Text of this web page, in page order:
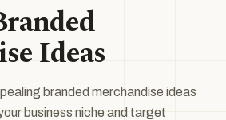
Ideas
branded merchandise ideas
business niche and target